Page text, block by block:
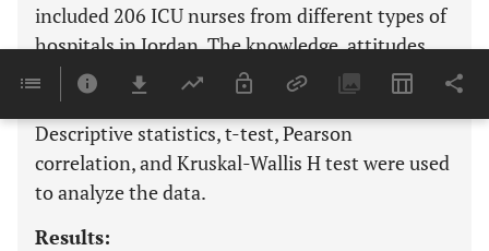
included 206 ICU nurses from different types of
hospitals in Jordan. The knowledge, attitudes
and behavior related to medication errors
questionnaire were used to collect data.
Descriptive statistics, t-test, Pearson
correlation, and Kruskal-Wallis H test were used
to analyze the data.
Results: